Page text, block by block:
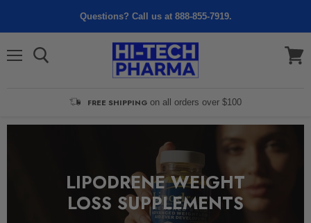
Questions? Call us at 888-855-7919.
FREE SHIPPING on all orders over $100
LIPODRENE WEIGHT
LOSS SUPPLEMENTS